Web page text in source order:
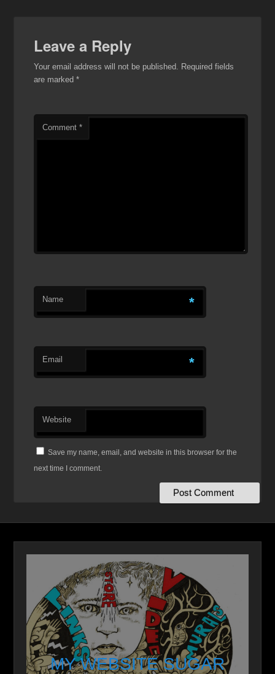
Leave a Reply
Your email address will not be published. Required fields
are marked*
Comment*
Name *
Email *
Website
Save my name, email, and website in this browser for the
next time I comment.
MY WEBSITE SUGAR